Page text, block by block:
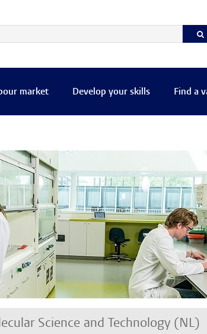
market Develop your skills Find a
Science and Technology (NL)